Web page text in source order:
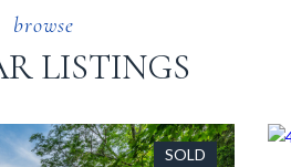
LISTINGS
SOLD